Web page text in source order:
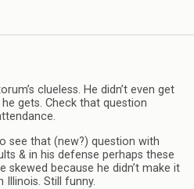
clueless. He didn’t even get
gets. Check that question
see that (new?) question with
& in his defense perhaps these
skewed because he didn’t make it
Illinois. Still funny.